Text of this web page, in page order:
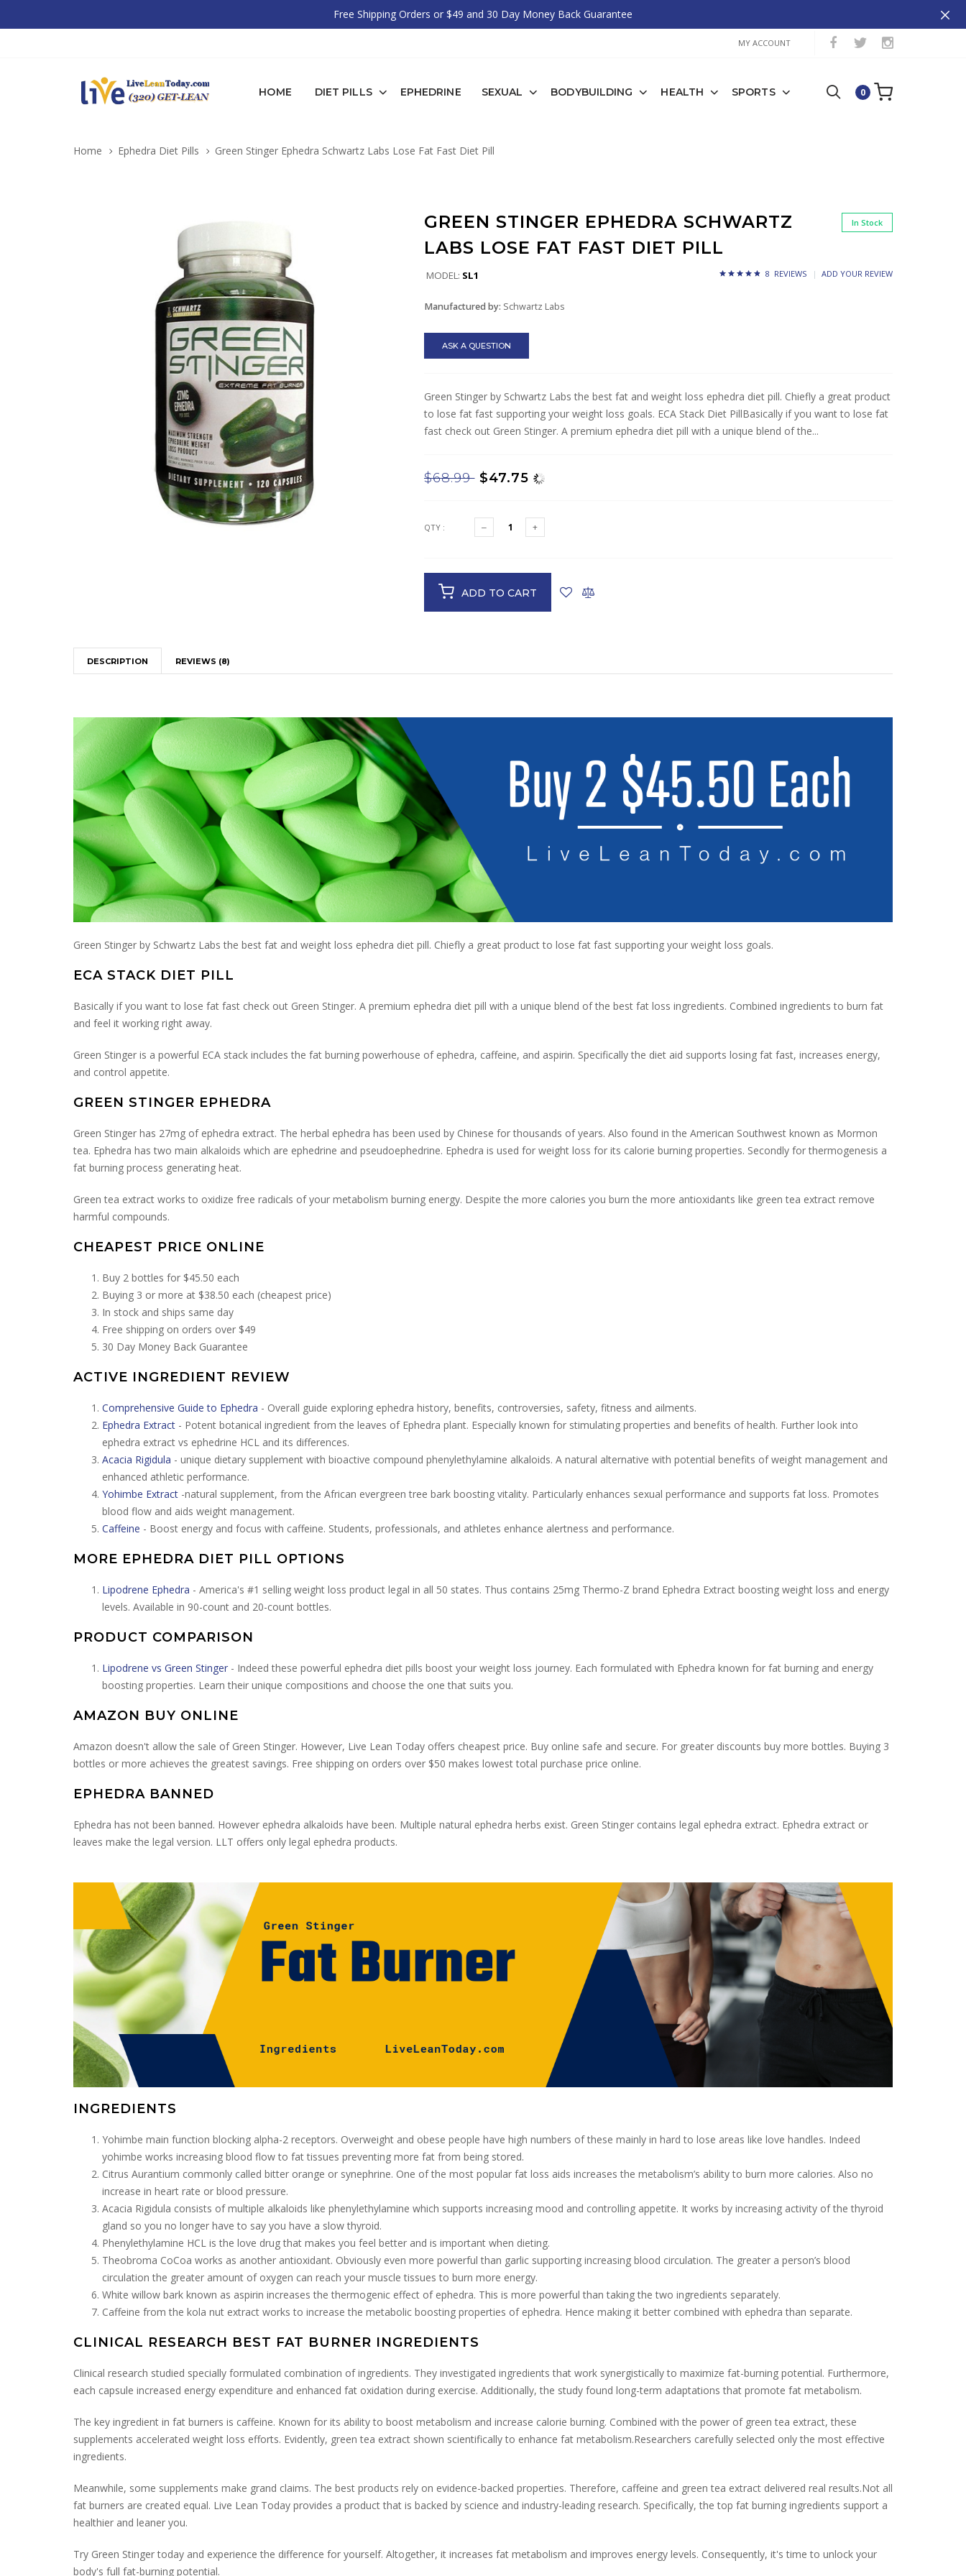
Free Shipping Orders or $49 and 30 Day Money Back Guarantee
MY ACCOUNT
HOME DIET PILLS EPHEDRINE SEXUAL BODYBUILDING HEALTH SPORTS 0
Home Ephedra Diet Pills Green Stinger Ephedra Schwartz Labs Lose Fat Fast Diet Pill
GREEN STINGER EPHEDRA SCHWARTZ
LABS LOSE FAT FAST DIET PILL
In Stock
MODEL: SL1 8 REVIEWS ADD YOUR REVIEW
Manufactured by: Schwartz Labs
ASK A QUESTION
Green Stinger by Schwartz Labs the best fat and weight loss ephedra diet pill. Chiefly a great product
to lose fat fast supporting your weight loss goals. ECA Stack Diet PillBasically if you want to lose fat
fast check out Green Stinger. A premium ephedra diet pill with a unique blend of the...
$68.99 $47.75
QTY :
ADD TO CART
DESCRIPTION REVIEWS (8)
Green Stinger by Schwartz Labs the best fat and weight loss ephedra diet pill. Chiefly a great product to lose fat fast supporting your weight loss goals.
ECA STACK DIET PILL
Basically if you want to lose fat fast check out Green Stinger. A premium ephedra diet pill with a unique blend of the best fat loss ingredients. Combined ingredients to burn fat
and feel it working right away.
Green Stinger is a powerful ECA stack includes the fat burning powerhouse of ephedra, caffeine, and aspirin. Specifically the diet aid supports losing fat fast, increases energy,
and control appetite.
GREEN STINGER EPHEDRA
Green Stinger has 27mg of ephedra extract. The herbal ephedra has been used by Chinese for thousands of years. Also found in the American Southwest known as Mormon
tea. Ephedra has two main alkaloids which are ephedrine and pseudoephedrine. Ephedra is used for weight loss for its calorie burning properties. Secondly for thermogenesis a
fat burning process generating heat.
Green tea extract works to oxidize free radicals of your metabolism burning energy. Despite the more calories you burn the more antioxidants like green tea extract remove
harmful compounds.
CHEAPEST PRICE ONLINE
Buy 2 bottles for $45.50 each
Buying 3 or more at $38.50 each (cheapest price)
In stock and ships same day
Free shipping on orders over $49
30 Day Money Back Guarantee
ACTIVE INGREDIENT REVIEW
Comprehensive Guide to Ephedra - Overall guide exploring ephedra history, benefits, controversies, safety, fitness and ailments.
Ephedra Extract - Potent botanical ingredient from the leaves of Ephedra plant. Especially known for stimulating properties and benefits of health. Further look into
ephedra extract vs ephedrine HCL and its differences.
Acacia Rigidula - unique dietary supplement with bioactive compound phenylethylamine alkaloids. A natural alternative with potential benefits of weight management and
enhanced athletic performance.
Yohimbe Extract -natural supplement, from the African evergreen tree bark boosting vitality. Particularly enhances sexual performance and supports fat loss. Promotes
blood flow and aids weight management.
Caffeine - Boost energy and focus with caffeine. Students, professionals, and athletes enhance alertness and performance.
MORE EPHEDRA DIET PILL OPTIONS
Lipodrene Ephedra - America's #1 selling weight loss product legal in all 50 states. Thus contains 25mg Thermo-Z brand Ephedra Extract boosting weight loss and energy
levels. Available in 90-count and 20-count bottles.
PRODUCT COMPARISON
Lipodrene vs Green Stinger - Indeed these powerful ephedra diet pills boost your weight loss journey. Each formulated with Ephedra known for fat burning and energy
boosting properties. Learn their unique compositions and choose the one that suits you.
AMAZON BUY ONLINE
Amazon doesn't allow the sale of Green Stinger. However, Live Lean Today offers cheapest price. Buy online safe and secure. For greater discounts buy more bottles. Buying 3
bottles or more achieves the greatest savings. Free shipping on orders over $50 makes lowest total purchase price online.
EPHEDRA BANNED
Ephedra has not been banned. However ephedra alkaloids have been. Multiple natural ephedra herbs exist. Green Stinger contains legal ephedra extract. Ephedra extract or
leaves make the legal version. LLT offers only legal ephedra products.
INGREDIENTS
Yohimbe main function blocking alpha-2 receptors. Overweight and obese people have high numbers of these mainly in hard to lose areas like love handles. Indeed
yohimbe works increasing blood flow to fat tissues preventing more fat from being stored.
Citrus Aurantium commonly called bitter orange or synephrine. One of the most popular fat loss aids increases the metabolism’s ability to burn more calories. Also no
increase in heart rate or blood pressure.
Acacia Rigidula consists of multiple alkaloids like phenylethylamine which supports increasing mood and controlling appetite. It works by increasing activity of the thyroid
gland so you no longer have to say you have a slow thyroid.
Phenylethylamine HCL is the love drug that makes you feel better and is important when dieting.
Theobroma CoCoa works as another antioxidant. Obviously even more powerful than garlic supporting increasing blood circulation. The greater a person’s blood
circulation the greater amount of oxygen can reach your muscle tissues to burn more energy.
White willow bark known as aspirin increases the thermogenic effect of ephedra. This is more powerful than taking the two ingredients separately.
Caffeine from the kola nut extract works to increase the metabolic boosting properties of ephedra. Hence making it better combined with ephedra than separate.
CLINICAL RESEARCH BEST FAT BURNER INGREDIENTS
Clinical research studied specially formulated combination of ingredients. They investigated ingredients that work synergistically to maximize fat-burning potential. Furthermore,
each capsule increased energy expenditure and enhanced fat oxidation during exercise. Additionally, the study found long-term adaptations that promote fat metabolism.
The key ingredient in fat burners is caffeine. Known for its ability to boost metabolism and increase calorie burning. Combined with the power of green tea extract, these
supplements accelerated weight loss efforts. Evidently, green tea extract shown scientifically to enhance fat metabolism.Researchers carefully selected only the most effective
ingredients.
Meanwhile, some supplements make grand claims. The best products rely on evidence-backed properties. Therefore, caffeine and green tea extract delivered real results.Not all
fat burners are created equal. Live Lean Today provides a product that is backed by science and industry-leading research. Specifically, the top fat burning ingredients support a
healthier and leaner you.
Try Green Stinger today and experience the difference for yourself. Altogether, it increases fat metabolism and improves energy levels. Consequently, it's time to unlock your
body's full fat-burning potential.